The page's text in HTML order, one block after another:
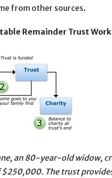
from other sources.
Remainder Trust
an 80-year-old widow,
$250,000. The trust